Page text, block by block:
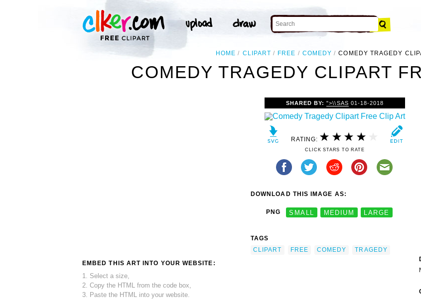
HOME CLIPART FREE COMEDY COMEDY TRAGEDY
COMEDY TRAGEDY CLIPART
EMBED THIS ART INTO YOUR WEBSITE:
1. Select a size,
2. Copy the HTML from the code box,
3. Paste the HTML into your website.
SHARED BY:">\\SAS 01-18-2018
RATING:
CLICK STARS TO RATE
DOWNLOAD THIS IMAGE AS:
PNG SMALL MEDIUM LARGE
TAGS
CLIPART
FREE COMEDY
TRAGEDY